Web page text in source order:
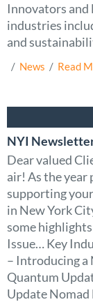
Innovators and
industries
and
  /
News
  /
Read
NYI
Dear valued
air! As the year
supporting
in New York
some
Issue… Key
– Introducing a
Quantum
Update